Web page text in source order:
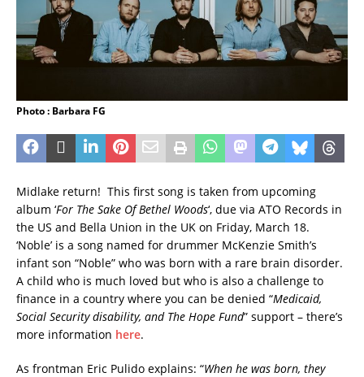
Photo : Barbara FG
Midlake return! This first song is taken from upcoming
album ‘For The Sake Of Bethel Woods‘, due via ATO Records in
the US and Bella Union in the UK on Friday, March 18.
‘Noble’ is a song named for drummer McKenzie Smith’s
infant son “Noble” who was born with a rare brain disorder.
A child who is much loved but who is also a challenge to
finance in a country where you can be denied “Medicaid,
Social Security disability, and The Hope Fund” support – there’s
more information here.
As frontman Eric Pulido explains: “When he was born, they